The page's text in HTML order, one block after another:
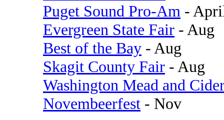
Puget Sound Pro-Am -
Evergreen State Fair - Aug
Best of the Bay - Aug
Skagit County Fair - Aug
Washington Mead and
Novembeerfest - Nov